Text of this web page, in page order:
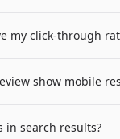
review
my click-through
a clear
show mobile
keep titles under
in search results?